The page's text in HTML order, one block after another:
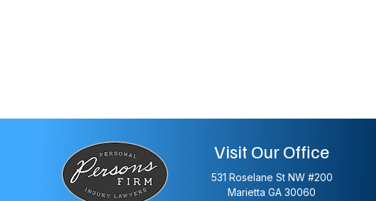
Visit Our Office
531 Roselane St NW #200
Marietta GA 30060